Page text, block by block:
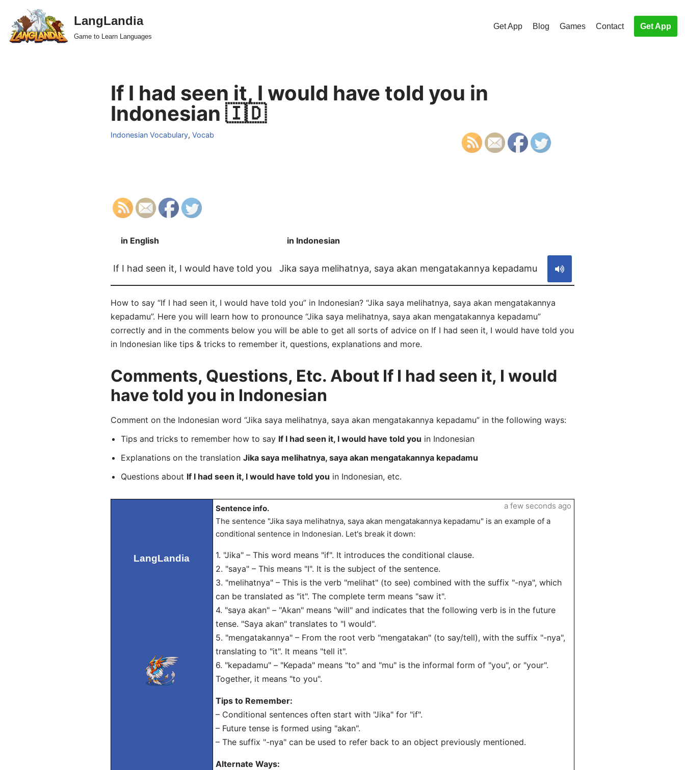
Skip
to
LangLandia
Game to Learn Languages
Get App Blog Games Contact Get App
If I had seen it, I would have told you in
Indonesian 🇮🇩
Indonesian Vocabulary, Vocab
in English in Indonesian
If I had seen it, I would have told you Jika saya melihatnya, saya akan mengatakannya kepadamu
How to say “If I had seen it, I would have told you” in Indonesian? “Jika saya melihatnya, saya akan mengatakannya
kepadamu”. Here you will learn how to pronounce “Jika saya melihatnya, saya akan mengatakannya kepadamu”
correctly and in the comments below you will be able to get all sorts of advice on If I had seen it, I would have told you
in Indonesian like tips & tricks to remember it, questions, explanations and more.
Comments, Questions, Etc. About If I had seen it, I would
have told you in Indonesian
Comment on the Indonesian word “Jika saya melihatnya, saya akan mengatakannya kepadamu” in the following ways:
Tips and tricks to remember how to say If I had seen it, I would have told you in Indonesian
Explanations on the translation Jika saya melihatnya, saya akan mengatakannya kepadamu
Questions about If I had seen it, I would have told you in Indonesian, etc.
LangLandia
Sentence info.
The sentence "Jika saya melihatnya, saya akan mengatakannya kepadamu" is an example of a
conditional sentence in Indonesian. Let's break it down:
1. "Jika" – This word means "if". It introduces the conditional clause.
2. "saya" – This means "I". It is the subject of the sentence.
3. "melihatnya" – This is the verb "melihat" (to see) combined with the suffix "-nya", which
can be translated as "it". The complete term means "saw it".
4. "saya akan" – "Akan" means "will" and indicates that the following verb is in the future
tense. "Saya akan" translates to "I would".
5. "mengatakannya" – From the root verb "mengatakan" (to say/tell), with the suffix "-nya",
translating to "it". It means "tell it".
6. "kepadamu" – "Kepada" means "to" and "mu" is the informal form of "you", or "your".
Together, it means "to you".
Tips to Remember:
– Conditional sentences often start with "Jika" for "if".
– Future tense is formed using "akan".
– The suffix "-nya" can be used to refer back to an object previously mentioned.
Alternate Ways:
a few seconds ago